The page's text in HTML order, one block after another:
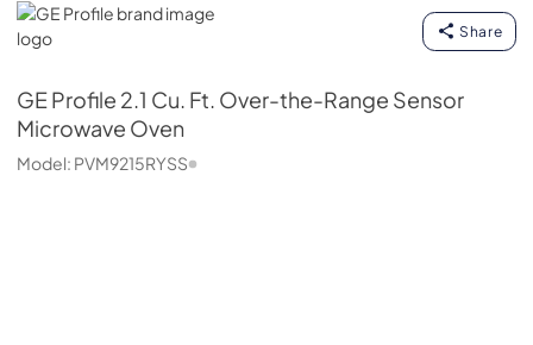
GE Profile
Share
GE Profile 2.1 Cu. Ft. Over-the-Range Sensor
Microwave Oven
Model: PVM9215RYSS